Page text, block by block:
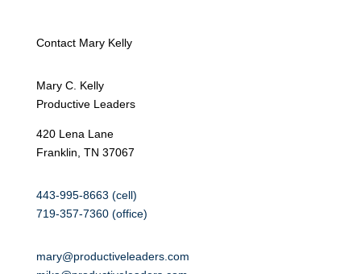
Contact Mary Kelly
Mary C. Kelly
Productive Leaders
420 Lena Lane
Franklin, TN 37067
443-995-8663 (cell)
719-357-7360 (office)
mary@productiveleaders.com